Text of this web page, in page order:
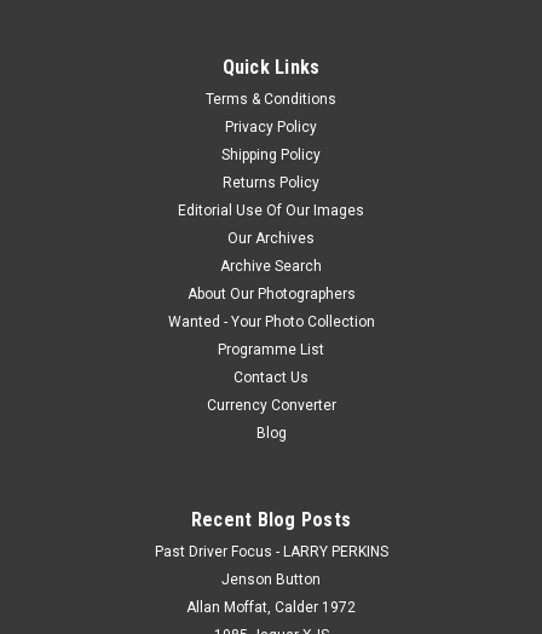
Enjoying a beer after winning - Photographer Peter D'Abbs
CHOOSE OPTIONS
Quick Links
Terms & Conditions
Privacy Policy
Shipping Policy
Returns Policy
Editorial Use Of Our Images
Our Archives
Archive Search
About Our Photographers
Wanted - Your Photo Collection
Programme List
Contact Us
Currency Converter
Blog
Recent Blog Posts
Past Driver Focus - LARRY PERKINS
Jenson Button
Allan Moffat, Calder 1972